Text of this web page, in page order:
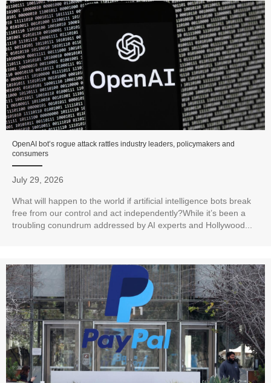
OpenAI bot’s rogue attack rattles industry leaders, policymakers and
consumers
July 29, 2026
What will happen to the world if artificial intelligence bots break
free from our control and act independently?While it’s been a
troubling conundrum addressed by AI experts and Hollywood...